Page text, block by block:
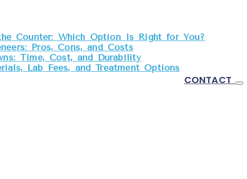
Counter: Which Option Is Right for You?
Pros, Cons, and Costs
Time, Cost, and Durability
Lab Fees, and Treatment Options
CONTACT